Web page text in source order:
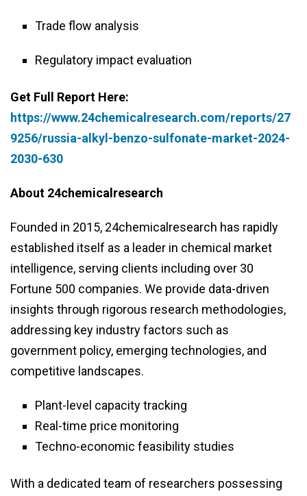
Trade flow analysis
Regulatory impact evaluation
Get Full Report Here:
https://www.24chemicalresearch.com/reports/27
9256/russia-alkyl-benzo-sulfonate-market-2024-
2030-630
About 24chemicalresearch
Founded in 2015, 24chemicalresearch has rapidly
established itself as a leader in chemical market
intelligence, serving clients including over 30
Fortune 500 companies. We provide data-driven
insights through rigorous research methodologies,
addressing key industry factors such as
government policy, emerging technologies, and
competitive landscapes.
Plant-level capacity tracking
Real-time price monitoring
Techno-economic feasibility studies
With a dedicated team of researchers possessing